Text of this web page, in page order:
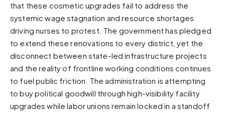
Forest
Sunset
Warm orange and red
Neon
Vivid purple and violet
Rainbow
Vibrant prismatic colours
that these cosmetic upgrades fail to address the
systemic wage stagnation and resource shortages
driving nurses to protest. The government has pledged
to extend these renovations to every district, yet the
disconnect between state-led infrastructure projects
and the reality of frontline working conditions continues
to fuel public friction. The administration is attempting
to buy political goodwill through high-visibility facility
upgrades while labor unions remain locked in a standoff